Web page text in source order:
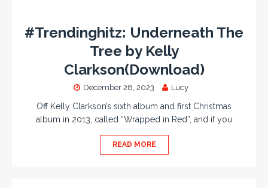
#Trendinghitz: Underneath The
Tree by Kelly
Clarkson(Download)
December 28, 2023 Lucy
Off Kelly Clarkson’s sixth album and first Christmas
album in 2013, called “Wrapped in Red”, and if you
READ MORE